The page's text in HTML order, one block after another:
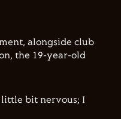
alongside club
the 19-year-old
little bit nervous; I